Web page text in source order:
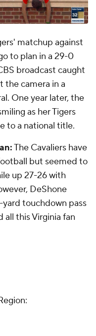
matchup against
to plan in a 29-0
broadcast caught
the camera in a
One year later, the
as her Tigers
to a national title.
The Cavaliers have
but seemed to
up 27-26 with
DeShone
touchdown pass
all this Virginia fan